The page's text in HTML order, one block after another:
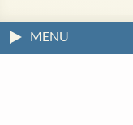
MENU